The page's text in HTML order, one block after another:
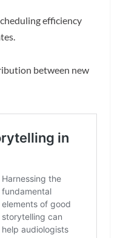
efficiency
between new